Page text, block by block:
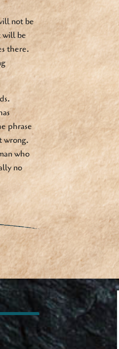
not be
will be
there.
phrase
wrong.
who
no